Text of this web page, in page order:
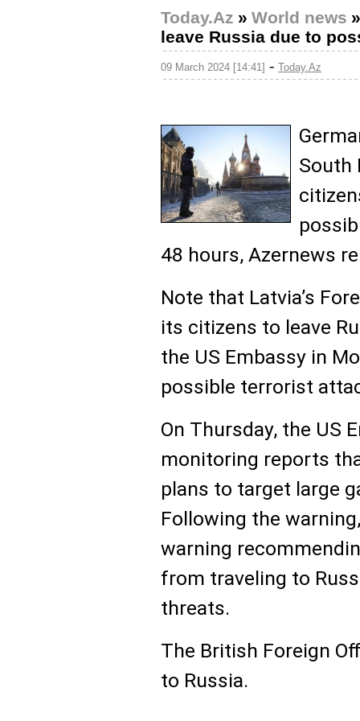
Today.Az » World news
leave Russia due to
09 March 2024 [14:41] - Today.Az
South
48 hours, Azernews
Note that Latvia’s
its citizens to leave
the US Embassy in
possible terrorist
On Thursday, the US
monitoring reports
plans to target large
Following the
warning
from traveling to
threats.
The British Foreign
to Russia.